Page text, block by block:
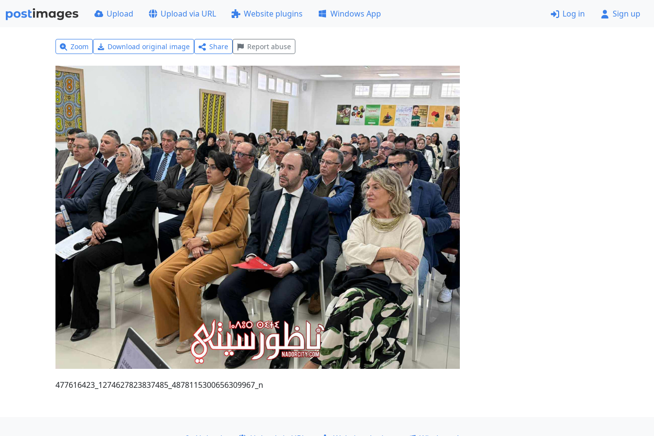
Upload Upload via URL Website plugins Windows App Log in Sign up
Zoom Download original image Share Report abuse
477616423_1274627823837485_4878115300656309967_n